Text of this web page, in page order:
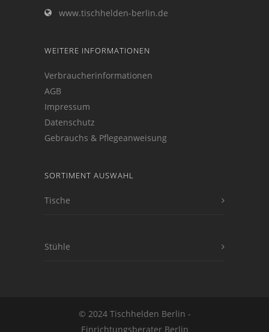
www.tischhelden-berlin.de
WEITERE INFORMATIONEN
Verbraucherinformationen
AGB
Impressum
Datenschutz
Gebrauchs & Pflegeanweisung
SORTIMENT AUSWAHL
Tische
Stühle
© 2024 Tischhelden Berlin -
Einrichtungsberater Berlin